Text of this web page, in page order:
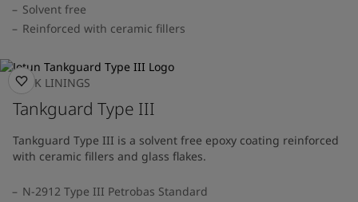
Solvent free
Reinforced with ceramic fillers
TANK LININGS
Tankguard Type III
Tankguard Type III is a solvent free epoxy coating reinforced
with ceramic fillers and glass flakes.
N-2912 Type III Petrobas Standard